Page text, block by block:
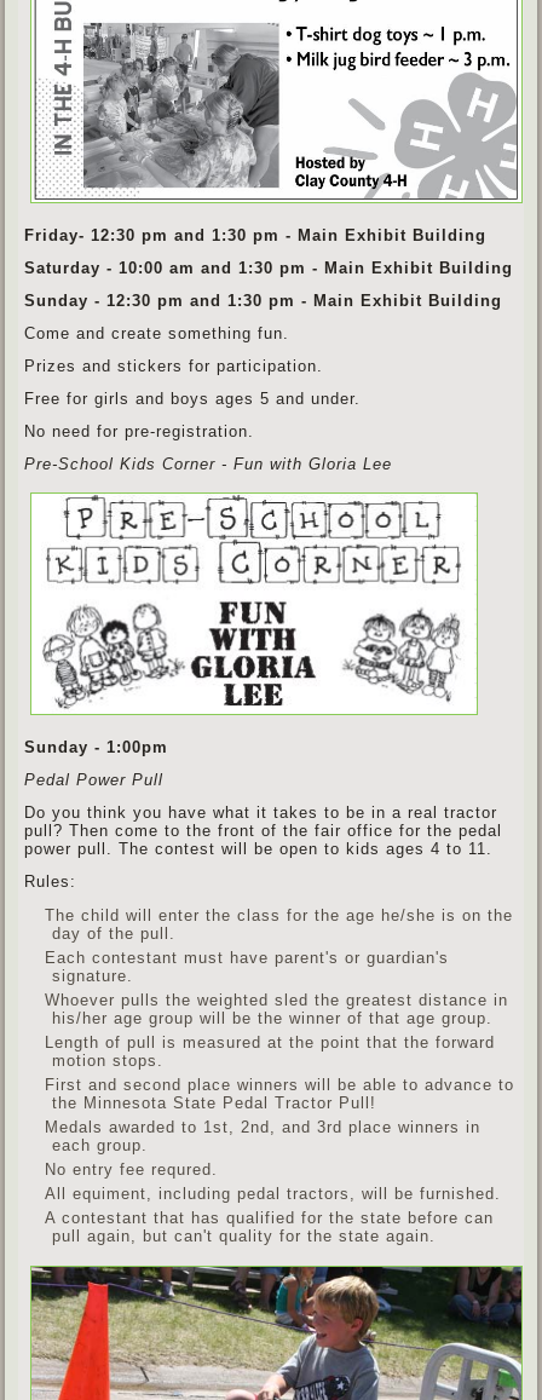
Friday- 12:30 pm and 1:30 pm - Main Exhibit Building
Saturday - 10:00 am and 1:30 pm - Main Exhibit Building
Sunday - 12:30 pm and 1:30 pm - Main Exhibit Building
Come and create something fun.
Prizes and stickers for participation.
Free for girls and boys ages 5 and under.
No need for pre-registration.
Pre-School Kids Corner - Fun with Gloria Lee
Sunday - 1:00pm
Pedal Power Pull
Do you think you have what it takes to be in a real tractor
pull? Then come to the front of the fair office for the pedal
power pull. The contest will be open to kids ages 4 to 11.
Rules:
The child will enter the class for the age he/she is on the
day of the pull.
Each contestant must have parent's or guardian's
signature.
Whoever pulls the weighted sled the greatest distance in
his/her age group will be the winner of that age group.
Length of pull is measured at the point that the forward
motion stops.
First and second place winners will be able to advance to
the Minnesota State Pedal Tractor Pull!
Medals awarded to 1st, 2nd, and 3rd place winners in
each group.
No entry fee requred.
All equiment, including pedal tractors, will be furnished.
A contestant that has qualified for the state before can
pull again, but can't quality for the state again.